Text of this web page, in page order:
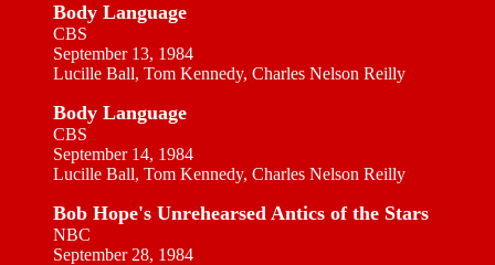
Body Language
CBS
September 13, 1984
Lucille Ball, Tom Kennedy, Charles Nelson Reilly
Body Language
CBS
September 14, 1984
Lucille Ball, Tom Kennedy, Charles Nelson Reilly
Bob Hope's Unrehearsed Antics of the Stars
NBC
September 28, 1984